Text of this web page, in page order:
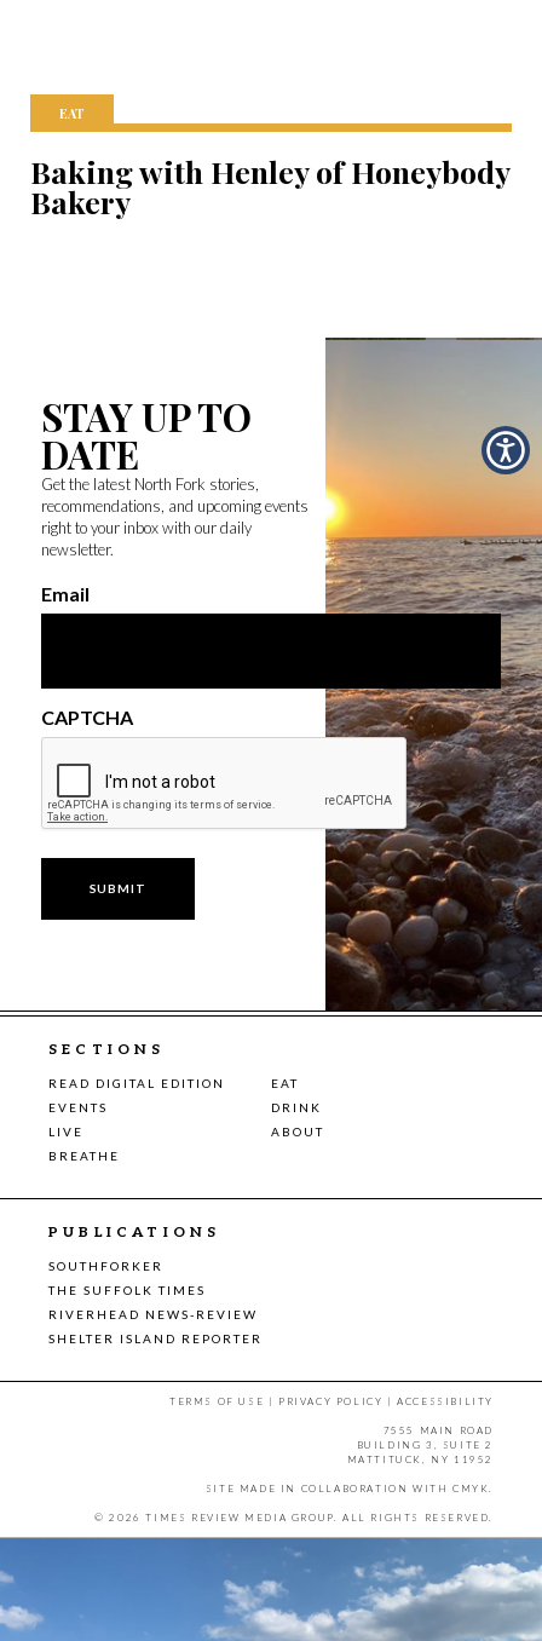
EAT
Baking with Henley of Honeybody
Bakery
STAY UP TO
DATE
Get the latest North Fork stories,
recommendations, and upcoming events
right to your inbox with our daily
newsletter.
Email
CAPTCHA
SECTIONS
READ DIGITAL EDITION
EAT
EVENTS
DRINK
LIVE
ABOUT
BREATHE
PUBLICATIONS
SOUTHFORKER
THE SUFFOLK TIMES
RIVERHEAD NEWS-REVIEW
SHELTER ISLAND REPORTER
TERMS OF USE | PRIVACY POLICY |ACCESSIBILITY
7555 MAIN ROAD
BUILDING 3, SUITE 2
MATTITUCK, NY 11952
SITE MADE IN COLLABORATION WITH CMYK
© 2026 TIMES REVIEW MEDIA GROUP. ALL RIGHTS RESERVED.